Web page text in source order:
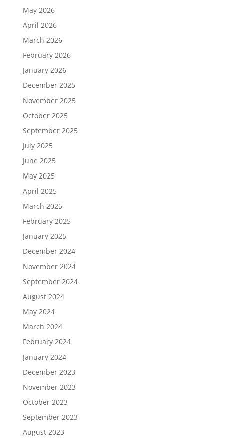
May 2026
April 2026
March 2026
February 2026
January 2026
December 2025
November 2025
October 2025
September 2025
July 2025
June 2025
May 2025
April 2025
March 2025
February 2025
January 2025
December 2024
November 2024
September 2024
August 2024
May 2024
March 2024
February 2024
January 2024
December 2023
November 2023
October 2023
September 2023
August 2023